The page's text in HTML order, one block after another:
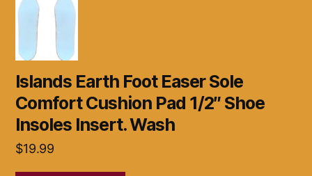
Islands Earth Foot Easer Sole
Comfort Cushion Pad 1/2″ Shoe
Insoles Insert. Wash
$19.99